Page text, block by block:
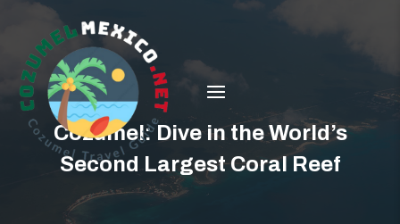
Cozumel: Dive in the World’s
Second Largest Coral Reef